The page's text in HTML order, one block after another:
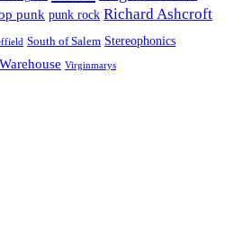
punk punk rock Richard Ashcroft
South of Salem Stereophonics
Virginmarys